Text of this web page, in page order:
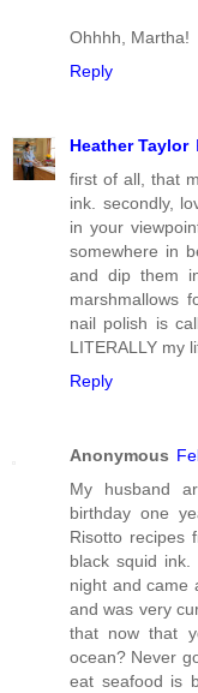
Ohhhh, Martha!
Reply
Heather Taylor
first of all, that
ink. secondly,
in your
somewhere in
and dip them
marshmallows
nail polish is
LITERALLY my
Reply
Anonymous
My husband
birthday one
Risotto recipes
black squid
night and came
and was very
that now that
ocean? Never
eat seafood is